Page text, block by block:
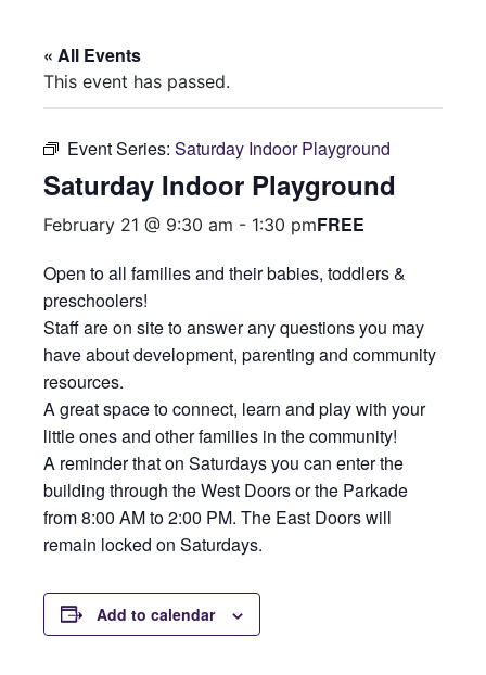
« All Events
This event has passed.
Event Series: Saturday Indoor Playground
Saturday Indoor Playground
February 21 @ 9:30 am - 1:30 pmFREE
Open to all families and their babies, toddlers &
preschoolers!
Staff are on site to answer any questions you may
have about development, parenting and community
resources.
A great space to connect, learn and play with your
little ones and other families in the community!
A reminder that on Saturdays you can enter the
building through the West Doors or the Parkade
from 8:00 AM to 2:00 PM. The East Doors will
remain locked on Saturdays.
Add to calendar